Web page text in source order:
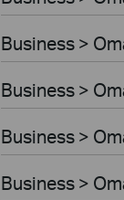
Business >
Business >
Business >
Business >